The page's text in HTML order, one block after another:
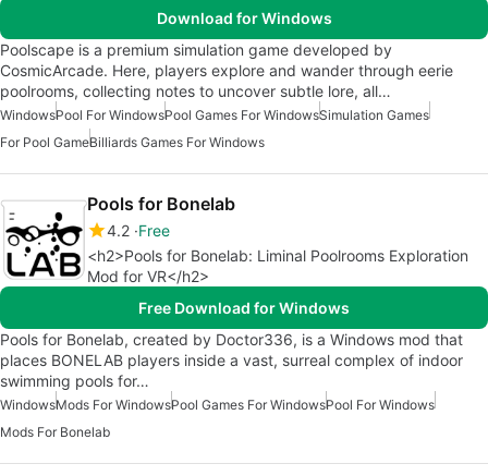
Download for Windows
Poolscape is a premium simulation game developed by
CosmicArcade. Here, players explore and wander through eerie
poolrooms, collecting notes to uncover subtle lore, all…
WindowsPool For WindowsPool Games For WindowsSimulation Games
For Pool GameBilliards Games For Windows
Pools for Bonelab
4.2 Free
<h2>Pools for Bonelab: Liminal Poolrooms Exploration
Mod for VR</h2>
Free Download for Windows
Pools for Bonelab, created by Doctor336, is a Windows mod that
places BONELAB players inside a vast, surreal complex of indoor
swimming pools for…
WindowsMods For WindowsPool Games For WindowsPool For Windows
Mods For Bonelab